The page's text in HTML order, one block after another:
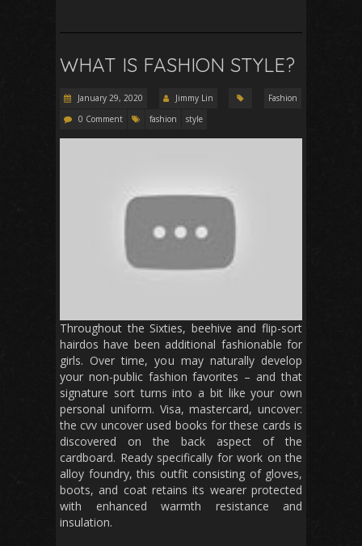
WHAT IS FASHION STYLE?
January 29, 2020 Jimmy Lin
Fashion
0 Comment
fashion style
Throughout the Sixties, beehive and flip-sort
hairdos have been additional fashionable for
girls. Over time, you may naturally develop
your non-public fashion favorites – and that
signature sort turns into a bit like your own
personal uniform. Visa, mastercard, uncover:
the cvv uncover used books for these cards is
discovered on the back aspect of the
cardboard. Ready specifically for work on the
alloy foundry, this outfit consisting of gloves,
boots, and coat retains its wearer protected
with enhanced warmth resistance and
insulation.